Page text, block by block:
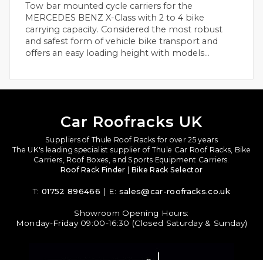
Tow bar mounted cycle carriers for the
MERCEDES BENZ X-Class with 2 to 4 bike
carrying capacity. Considered the most robust
and safest form of vehicle bike transport and
offers an easy loading height with models
Car Roofracks UK
Suppliers of Thule Roof Racks for over 25 years
The UK's leading specialist supplier of Thule Car Roof Racks, Bike
Carriers, Roof Boxes, and Sports Equipment Carriers.
Roof Rack Finder | Bike Rack Selector
T:01752 896466 | E: sales@car-roofracks.co.uk
Showroom Opening Hours:
Monday-Friday 09:00-16:30 (Closed Saturday & Sunday)